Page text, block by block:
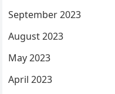
September 2023
August 2023
May 2023
April 2023